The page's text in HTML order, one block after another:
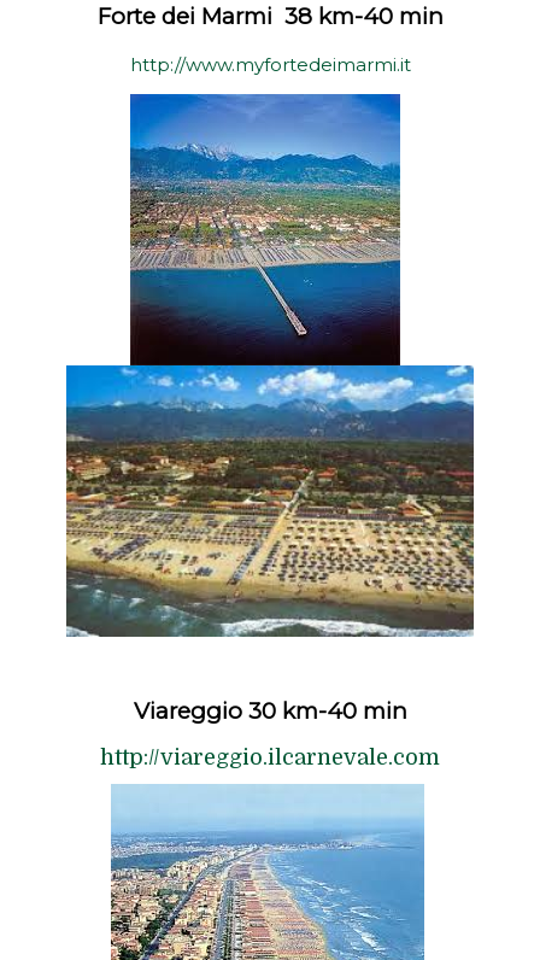
Forte dei Marmi 38 km-40 min
http://www.myfortedeimarmi.it
Viareggio 30 km-40 min
http://viareggio.ilcarnevale.com